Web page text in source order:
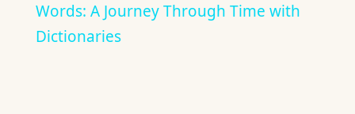
Words: A Journey Through Time with
Dictionaries